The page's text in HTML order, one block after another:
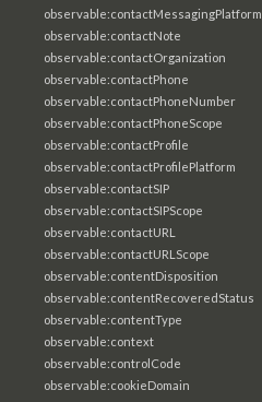
observable:contactMessagingPlatform
observable:contactNote
observable:contactOrganization
observable:contactPhone
observable:contactPhoneNumber
observable:contactPhoneScope
observable:contactProfile
observable:contactProfilePlatform
observable:contactSIP
observable:contactSIPScope
observable:contactURL
observable:contactURLScope
observable:contentDisposition
observable:contentRecoveredStatus
observable:contentType
observable:context
observable:controlCode
observable:cookieDomain